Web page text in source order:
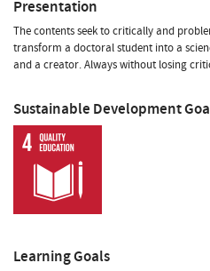
Presentation
The contents seek to critically and
transform a doctoral student into a
and a creator. Always without losing
Sustainable Development
Learning Goals